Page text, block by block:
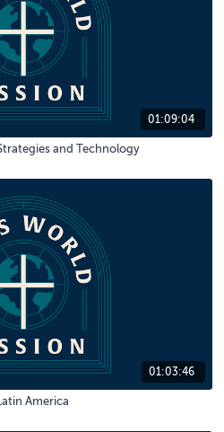
01:09:04
and Technology
01:03:46
America